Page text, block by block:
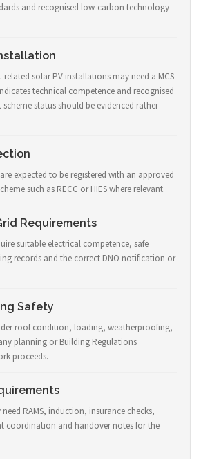
and recognised low-carbon technology
solar PV installations may need a MCS-
technical competence and recognised
status should be evidenced rather
expected to be registered with an approved
such as RECC or HIES where relevant.
Requirements
suitable electrical competence, safe
records and the correct DNO notification or
Safety
roof condition, loading, weatherproofing,
planning or Building Regulations
proceeds.
RAMS, induction, insurance checks,
coordination and handover notes for the